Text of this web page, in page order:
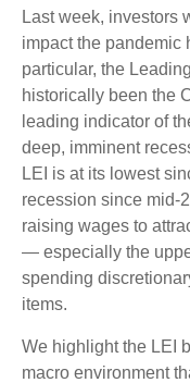
Last week, investors
impact the pandemic
particular, the
historically been the
leading indicator of
deep, imminent
LEI is at its lowest
recession since mid-
raising wages to
— especially the
spending
items.
We highlight the LEI
macro environment